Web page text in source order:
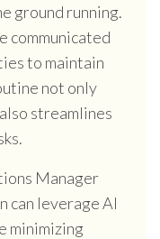
ground running.
communicated
to maintain
not only
streamlines
Manager
can leverage AI
minimizing